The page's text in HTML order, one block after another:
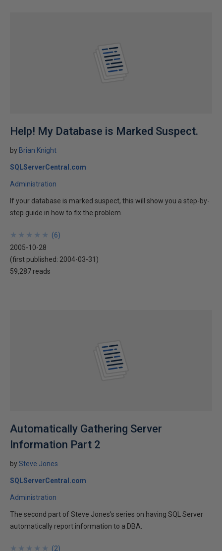
Help! My Database is Marked Suspect.
by Brian Knight
SQLServerCentral.com
Administration
If your database is marked suspect, this will show you a step-by-
step guide in how to fix the problem.
★
★
★
★
★
★
★
★
★
★ (6)
2005-10-28
(first published: 2004-03-31 )
59,287 reads
Automatically Gathering Server
Information Part 2
bySteve Jones
SQLServerCentral.com
Administration
The second part of Steve Jones's series on having SQL Server
automatically report information to a DBA.
★
★
★
★
★
★
★
★
★
★ (2)